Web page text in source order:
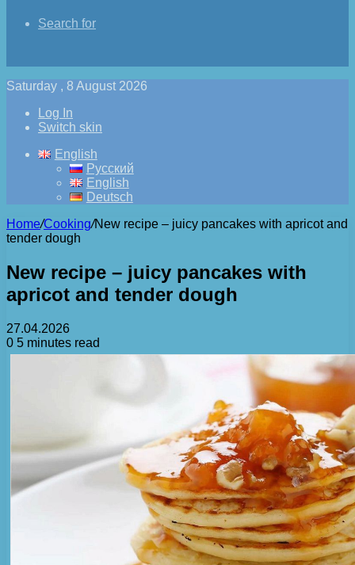
Search for
Saturday , 8 August 2026
Log In
Switch skin
English
Русский
English
Deutsch
Home/Cooking/New recipe – juicy pancakes with apricot and
tender dough
New recipe – juicy pancakes with
apricot and tender dough
27.04.2026
0 5 minutes read